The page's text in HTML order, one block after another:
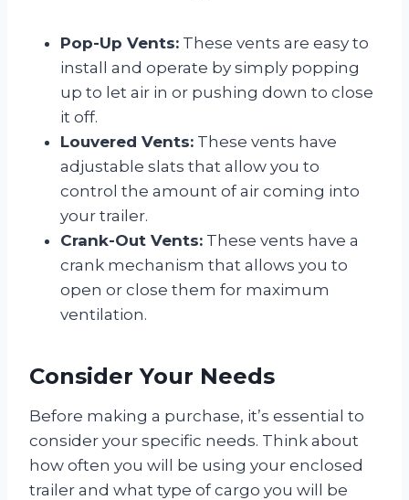
Pop-Up Vents: These vents are easy to
install and operate by simply popping
up to let air in or pushing down to close
it off.
Louvered Vents: These vents have
adjustable slats that allow you to
control the amount of air coming into
your trailer.
Crank-Out Vents: These vents have a
crank mechanism that allows you to
open or close them for maximum
ventilation.
Consider Your Needs
Before making a purchase, it’s essential to
consider your specific needs. Think about
how often you will be using your enclosed
trailer and what type of cargo you will be